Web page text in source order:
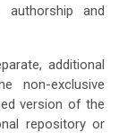
authorship and
additional
non-exclusive
version of the
repository or